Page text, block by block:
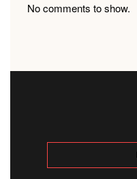
No comments to show.